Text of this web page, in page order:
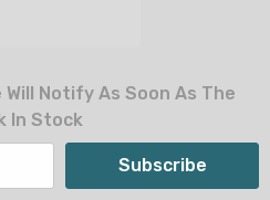
Will Notify As Soon As The
In Stock
Subscribe